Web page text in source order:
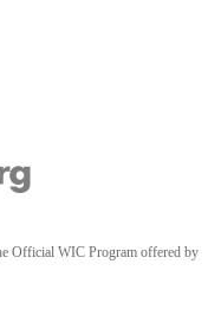
Official WIC Program offered by